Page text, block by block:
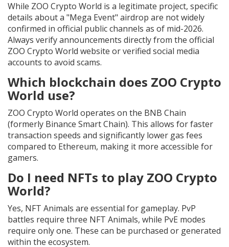
While ZOO Crypto World is a legitimate project, specific
details about a "Mega Event" airdrop are not widely
confirmed in official public channels as of mid-2026.
Always verify announcements directly from the official
ZOO Crypto World website or verified social media
accounts to avoid scams.
Which blockchain does ZOO Crypto
World use?
ZOO Crypto World operates on the BNB Chain
(formerly Binance Smart Chain). This allows for faster
transaction speeds and significantly lower gas fees
compared to Ethereum, making it more accessible for
gamers.
Do I need NFTs to play ZOO Crypto
World?
Yes, NFT Animals are essential for gameplay. PvP
battles require three NFT Animals, while PvE modes
require only one. These can be purchased or generated
within the ecosystem.